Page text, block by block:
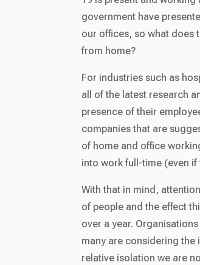
government have
our offices, so what does
from home?
For industries such as
all of the latest research
presence of their
companies that are
of home and office
into work full-time (even
With that in mind,
of people and the effect
over a year.
many are considering
relative isolation we are